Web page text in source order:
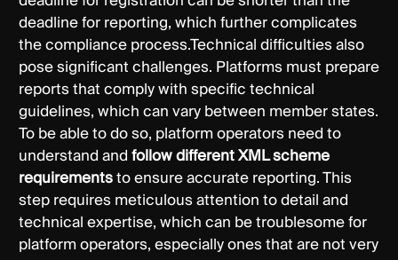
deadline for reporting, which further complicates
the compliance process.Technical difficulties also
pose significant challenges. Platforms must prepare
reports that comply with specific technical
guidelines, which can vary between member states.
To be able to do so, platform operators need to
understand andfollow different XML scheme
requirementsto ensure accurate reporting. This
step requires meticulous attention to detail and
technical expertise, which can be troublesome for
platform operators, especially ones that are not very